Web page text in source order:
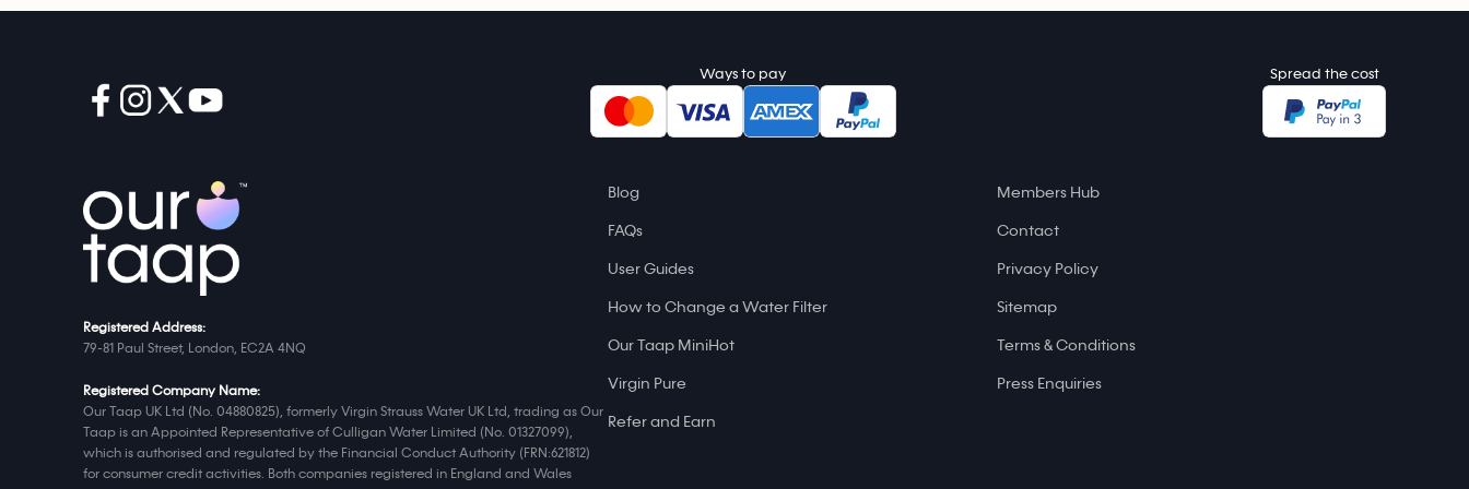
Ways to pay Spread the cost
Registered Address:
79-81 Paul Street, London, EC2A 4NQ
Registered Company Name:
Our Taap UK Ltd (No. 04880825), formerly Virgin Strauss Water UK Ltd, trading as Our
Taap is an Appointed Representative of Culligan Water Limited (No. 01327099),
which is authorised and regulated by the Financial Conduct Authority (FRN:621812)
for consumer credit activities. Both companies registered in England and Wales
Blog
FAQs
User Guides
How to Change a Water Filter
Our Taap MiniHot
Virgin Pure
Refer and Earn
Members Hub
Contact
Privacy Policy
Sitemap
Terms & Conditions
Press Enquiries